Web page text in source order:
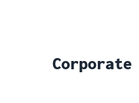
Corporate